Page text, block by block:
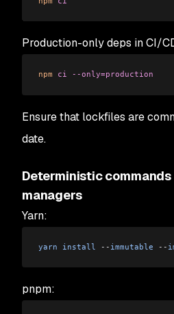
Production-only deps in CI/
npm ci --only=production
Ensure that lockfiles are
date.
Deterministic
managers
Yarn:
yarn install -- immutable --
pnpm: